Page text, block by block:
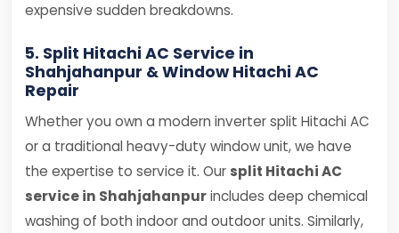
expensive sudden breakdowns.
5. Split Hitachi AC Service in
Shahjahanpur & Window Hitachi AC
Repair
Whether you own a modern inverter split Hitachi AC
or a traditional heavy-duty window unit, we have
the expertise to service it. Our split Hitachi AC
service in Shahjahanpurincludes deep chemical
washing of both indoor and outdoor units. Similarly,